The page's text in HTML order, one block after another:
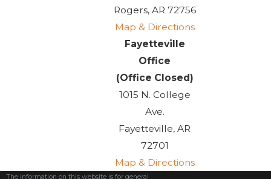
Rogers, AR 72756
Map & Directions
Fayetteville
Office
(Office Closed)
1015 N. College
Ave.
Fayetteville, AR
72701
Map & Directions
The information on this website is for general